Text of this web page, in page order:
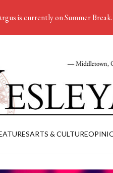
ARTS & CULTURE
is currently on Summer